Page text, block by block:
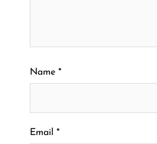
Name *
Email *